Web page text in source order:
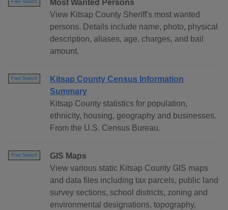
Free Search
Most Wanted Persons
View Kitsap County Sheriff's most wanted
persons. Details include name, photo, physical
description, aliases, age, charges, and bail
amount.
Free Search
Kitsap County Census Information
Summary
Kitsap County statistics for population,
ethnicity, housing, geography and businesses.
From the U.S. Census Bureau.
Free Search
GIS Maps
View various static Kitsap County GIS maps
and data files including tax parcels, public land
survey sections, school districts, zoning and
environmental designations, topography,